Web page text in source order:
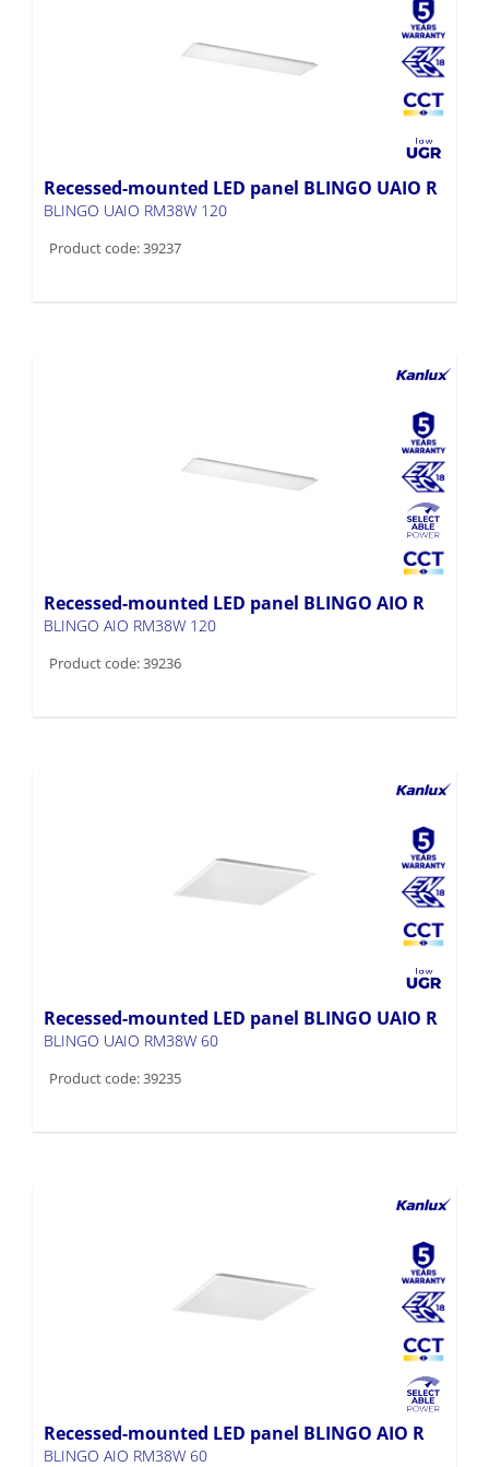
Recessed-mounted LED panel BLINGO UAIO R
BLINGO UAIO RM38W 120
Product code: 39237
Recessed-mounted LED panel BLINGO AIO R
BLINGO AIO RM38W 120
Product code: 39236
Recessed-mounted LED panel BLINGO UAIO R
BLINGO UAIO RM38W 60
Product code: 39235
Recessed-mounted LED panel BLINGO AIO R
BLINGO AIO RM38W 60